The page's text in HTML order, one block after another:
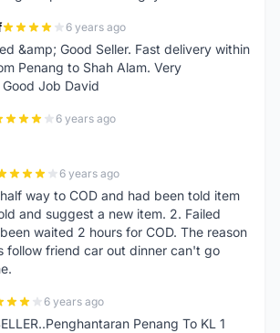
6 years ago
&amp; Good Seller. Fast delivery within
Penang to Shah Alam. Very
Job David
6 years ago
6 years ago
way to COD and had been told item
and suggest a new item. 2. Failed
waited 2 hours for COD. The reason
follow friend car out dinner can't go
6 years ago
Penang To KL 1